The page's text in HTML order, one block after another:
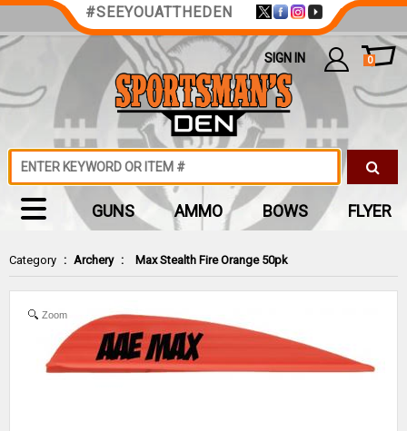
Category : Archery : Max Stealth Fire Orange 50pk
Zoom
#SEEYOUATTHEDEN
SIGN IN 0
GUNS AMMO BOWS FLYER